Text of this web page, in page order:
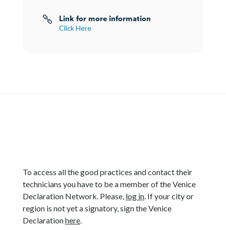
 Link for more information
Click Here
To access all the good practices and contact their
technicians you have to be a member of the Venice
Declaration Network. Please, log in. If your city or
region is not yet a signatory, sign the Venice
Declarationhere.